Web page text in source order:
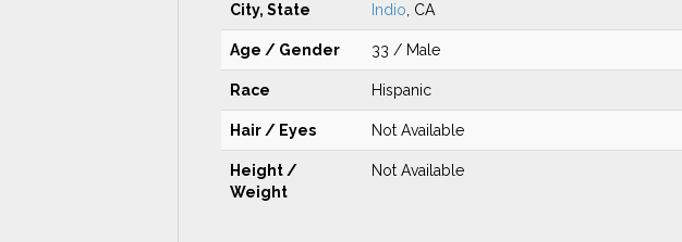
City, State Indio , CA
Age / Gender 33 / Male
Race Hispanic
Hair / Eyes Not Available
Height /
Weight
Not Available